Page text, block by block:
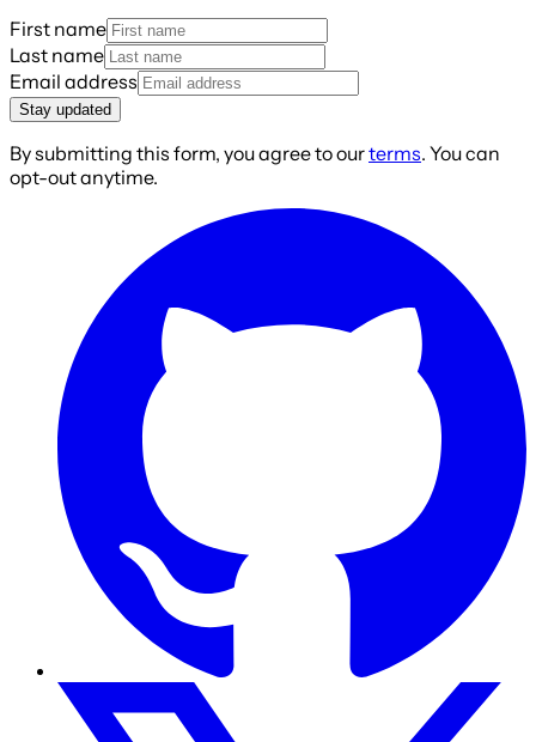
First name
Last name
Email address
Stay updated
By submitting this form, you agree to ourterms. You can
opt-out anytime.